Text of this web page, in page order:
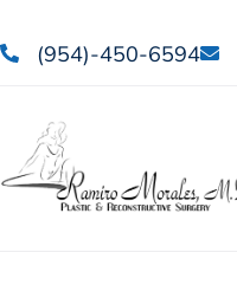
(954)-450-6594